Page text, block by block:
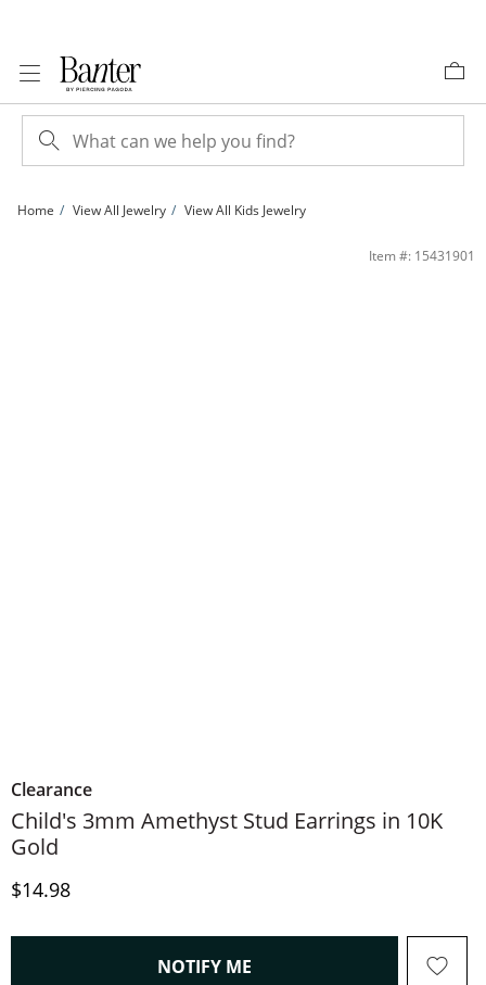
Home View All Jewelry View All Kids Jewelry
Item #: 15431901
Clearance
Child's 3mm Amethyst Stud Earrings in 10K
Gold
Price
$14.98
NOTIFY ME , THIS ACTION WILL OPEN